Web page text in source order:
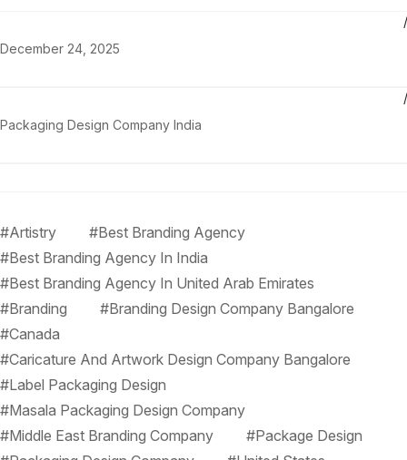
December 24, 2025
Packaging Design Company India
#Artistry
#Best Branding Agency
#Best Branding Agency In India
#Best Branding Agency In United Arab Emirates
#Branding
#Branding Design Company Bangalore
#Canada
#Caricature And Artwork Design Company Bangalore
#Label Packaging Design
#Masala Packaging Design Company
#Middle East Branding Company
#Package Design